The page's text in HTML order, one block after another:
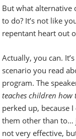
But what alternative
to do? It’s not like
repentant heart out
Actually, you can.
scenario you read
program. The
teaches children how
perked up, because
them other than
not very effective,